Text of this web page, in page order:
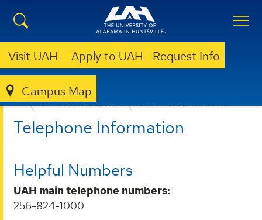
Visit UAH Apply to UAH Request Info
Campus Map
OFFICE OF INFORMATION TECHNOLOGY
TELECOMMUNICATIONS
TELEPHONE INFORMATION
Telephone Information
Helpful Numbers
UAH main telephone numbers:
256-824-1000